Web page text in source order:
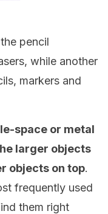
pencil
while another
markers and
space or metal
larger objects
objects on top.
frequently used
them right